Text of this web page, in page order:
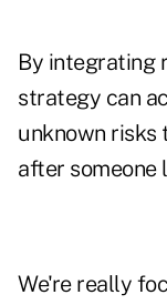
By integrating
strategy can
unknown risks
after someone
We're really